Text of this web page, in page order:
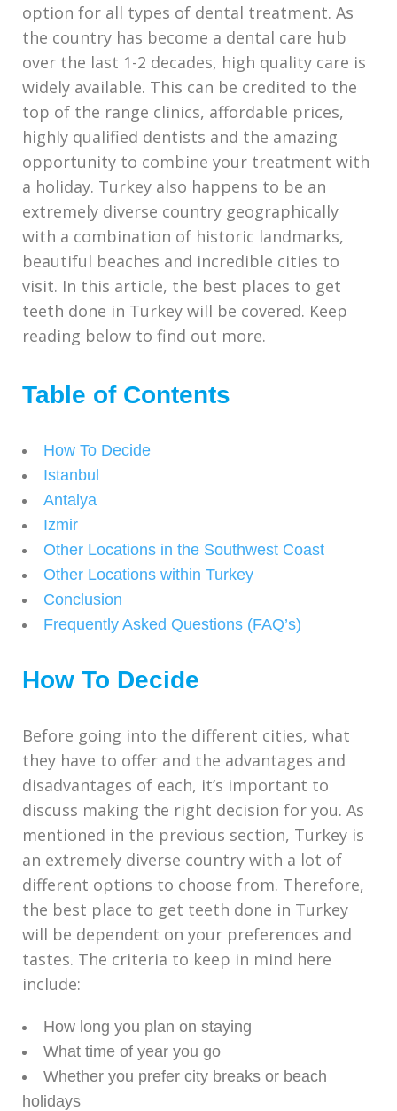
option for all types of dental treatment. As
the country has become a dental care hub
over the last 1-2 decades, high quality care is
widely available. This can be credited to the
top of the range clinics, affordable prices,
highly qualified dentists and the amazing
opportunity to combine your treatment with
a holiday. Turkey also happens to be an
extremely diverse country geographically
with a combination of historic landmarks,
beautiful beaches and incredible cities to
visit. In this article, the best places to get
teeth done in Turkey will be covered. Keep
reading below to find out more.
Table of Contents
How To Decide
Istanbul
Antalya
Izmir
Other Locations in the Southwest Coast
Other Locations within Turkey
Conclusion
Frequently Asked Questions (FAQ’s)
How To Decide
Before going into the different cities, what
they have to offer and the advantages and
disadvantages of each, it’s important to
discuss making the right decision for you. As
mentioned in the previous section, Turkey is
an extremely diverse country with a lot of
different options to choose from. Therefore,
the best place to get teeth done in Turkey
will be dependent on your preferences and
tastes. The criteria to keep in mind here
include:
How long you plan on staying
What time of year you go
Whether you prefer city breaks or beach
holidays